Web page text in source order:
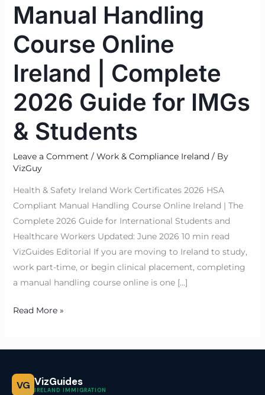
Manual Handling
Course Online
Ireland | Complete
2026 Guide for IMGs
& Students
Leave a Comment / Work & Compliance Ireland/ By
VizGuy
Health & Safety Ireland Work Certificates 2026 HSA
Compliant Manual Handling Course Online Ireland | The
Complete 2026 Guide for International Students and
Healthcare Workers Updated: June 2026 10 min read
VizGuides Editorial If you are moving to Ireland to study,
work part-time, or begin clinical placement, completing
a manual handling course online is one […]
IMGs
Students
Read More »
VG VizGuides
IRELAND IMMIGRATION